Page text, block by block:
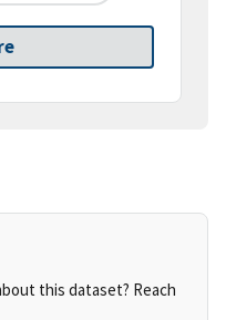
this dataset? Reach